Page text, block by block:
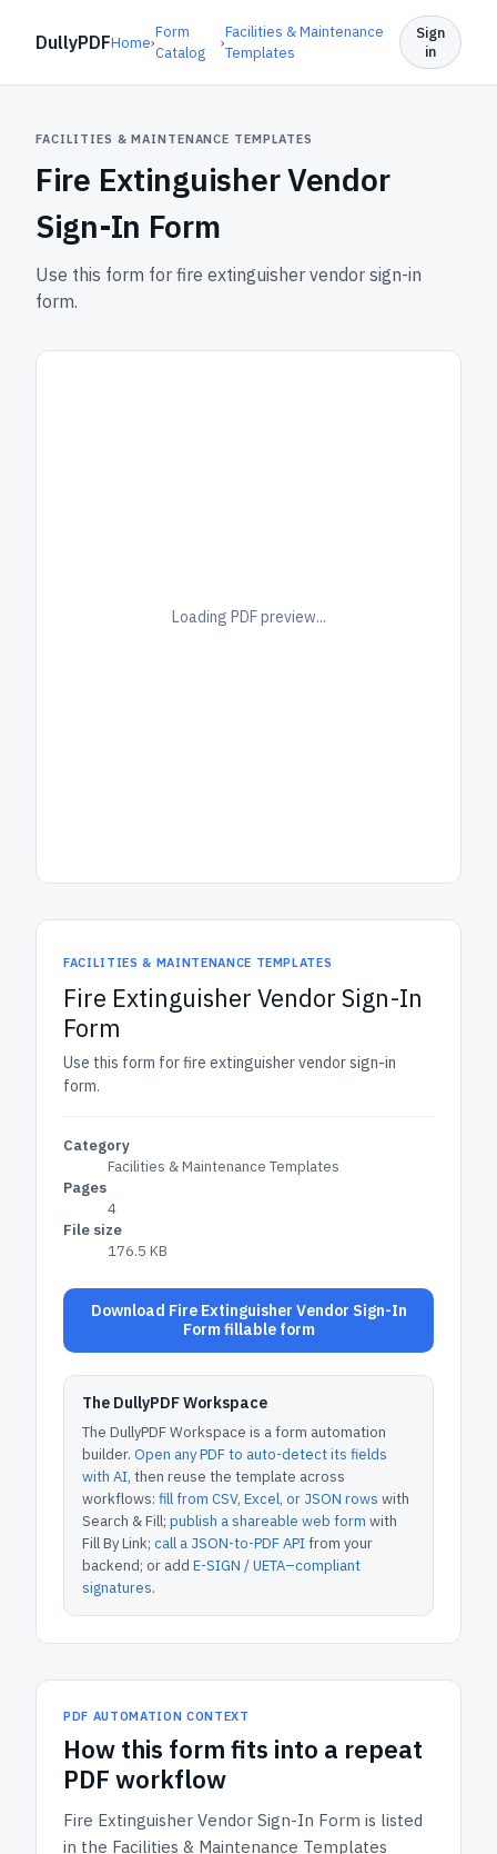
DullyPDFHome›
Form
Catalog
›
Facilities & Maintenance
Templates
Sign
in
FACILITIES & MAINTENANCE TEMPLATES
Fire Extinguisher Vendor
Sign-In Form
Use this form for fire extinguisher vendor sign-in
form.
Loading PDF preview...
FACILITIES & MAINTENANCE TEMPLATES
Fire Extinguisher Vendor Sign-In
Form
Use this form for fire extinguisher vendor sign-in
form.
Category
Facilities & Maintenance Templates
Pages
4
File size
176.5 KB
Download Fire Extinguisher Vendor Sign-In
Form fillable form
The DullyPDF Workspace
The DullyPDF Workspace is a form automation
builder. Open any PDF to auto-detect its fields
with AI, then reuse the template across
workflows: fill from CSV, Excel, or JSON rows with
Search & Fill; publish a shareable web form with
Fill By Link; call a JSON-to-PDF APIfrom your
backend; or add E-SIGN / UETA–compliant
signatures.
PDF AUTOMATION CONTEXT
How this form fits into a repeat
PDF workflow
Fire Extinguisher Vendor Sign-In Form is listed
in the Facilities & Maintenance Templates